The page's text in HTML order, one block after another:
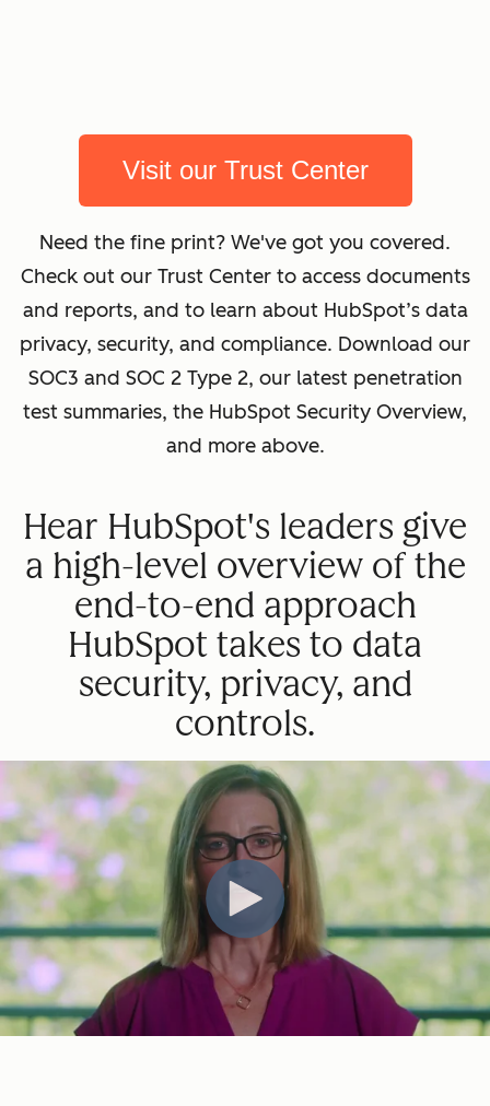
Visit our Trust Center
Need the fine print? We've got you covered.
Check out our Trust Center to access documents
and reports, and to learn about HubSpot’s data
privacy, security, and compliance. Download our
SOC3 and SOC 2 Type 2, our latest penetration
test summaries, the HubSpot Security Overview,
and more above.
Hear HubSpot's leaders give
a high-level overview of the
end-to-end approach
HubSpot takes to data
security, privacy, and
controls.